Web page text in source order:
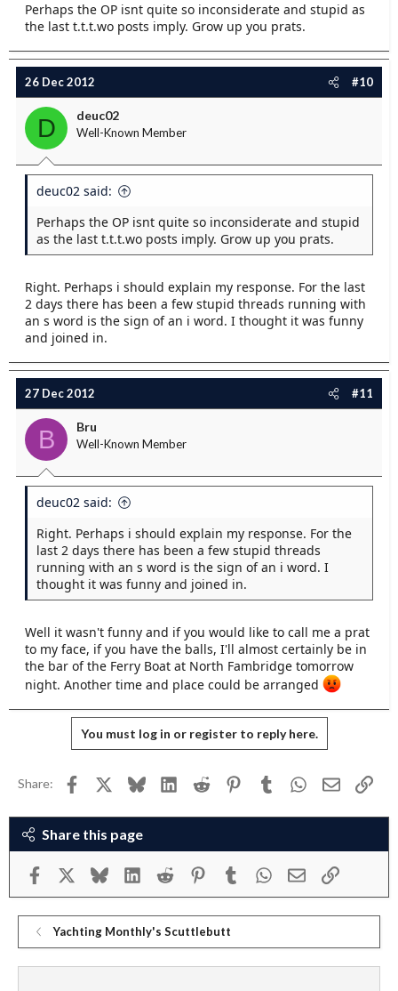
Perhaps the OP isnt quite so inconsiderate and stupid as
the last t.t.t.wo posts imply. Grow up you prats.
26 Dec 2012 #10
D deuc02
Well-Known Member
deuc02 said:
Perhaps the OP isnt quite so inconsiderate and stupid
as the last t.t.t.wo posts imply. Grow up you prats.
Right. Perhaps i should explain my response. For the last
2 days there has been a few stupid threads running with
an s word is the sign of an i word. I thought it was funny
and joined in.
27 Dec 2012 #11
B Bru
Well-Known Member
deuc02 said:
Right. Perhaps i should explain my response. For the
last 2 days there has been a few stupid threads
running with an s word is the sign of an i word. I
thought it was funny and joined in.
Well it wasn't funny and if you would like to call me a prat
to my face, if you have the balls, I'll almost certainly be in
the bar of the Ferry Boat at North Fambridge tomorrow
night. Another time and place could be arranged
You must log in or register to reply here.
Share: Facebook Bluesky LinkedInReddit PinterestTumblr WhatsApp
Email Link
Share this page
Facebook Bluesky LinkedInReddit PinterestTumblrWhatsApp
Email Link
Yachting Monthly's Scuttlebutt